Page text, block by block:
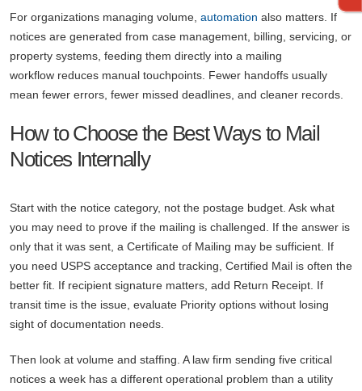
For organizations managing volume, automation also matters. If
notices are generated from case management, billing, servicing, or
property systems, feeding them directly into a mailing
workflow reduces manual touchpoints. Fewer handoffs usually
mean fewer errors, fewer missed deadlines, and cleaner records.
How to Choose the Best Ways to Mail
Notices Internally
Start with the notice category, not the postage budget. Ask what
you may need to prove if the mailing is challenged. If the answer is
only that it was sent, a Certificate of Mailing may be sufficient. If
you need USPS acceptance and tracking, Certified Mail is often the
better fit. If recipient signature matters, add Return Receipt. If
transit time is the issue, evaluate Priority options without losing
sight of documentation needs.
Then look at volume and staffing. A law firm sending five critical
notices a week has a different operational problem than a utility